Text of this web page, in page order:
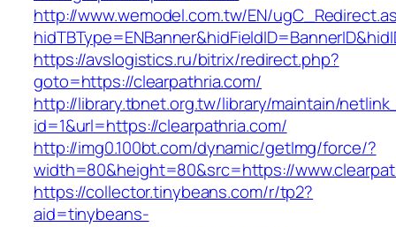
http://www.wemodel.com.tw/EN/
https://avslogistics.ru/bitrix/redirect.php?
goto=https://clearpathria.com/
http://library.tbnet.org.tw/library/maintain/
id=1&url=https://clearpathria.com/
http://img0.100bt.com/dynamic/getImg/force/?
width=80&height=80&src=https://
https://collector.tinybeans.com/r/tp2?
aid=tinybeans-